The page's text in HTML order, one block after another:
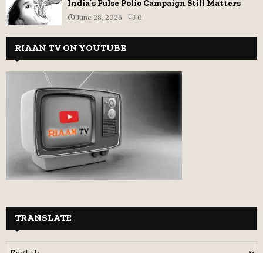
India’s Pulse Polio Campaign Still Matters
June 28, 2026 0
RIAAN TV ON YOUTUBE
TRANSLATE